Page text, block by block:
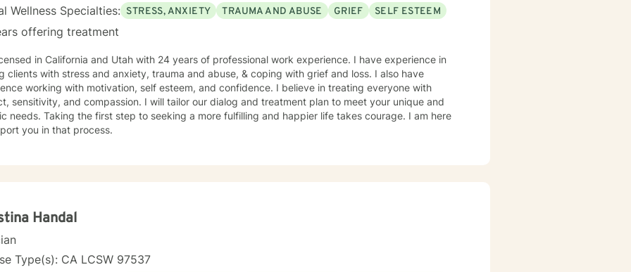
Wellness Specialties: STRESS, ANXIETY TRAUMA AND ABUSE GRIEF SELF ESTEEM
offering treatment
in California and Utah with 24 years of professional work experience. I have experience in
clients with stress and anxiety, trauma and abuse, & coping with grief and loss. I also have
working with motivation, self esteem, and confidence. I believe in treating everyone with
sensitivity, and compassion. I will tailor our dialog and treatment plan to meet your unique and
needs. Taking the first step to seeking a more fulfilling and happier life takes courage. I am here
you in that process.
Handal
Type(s): CA LCSW 97537